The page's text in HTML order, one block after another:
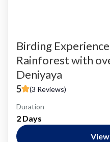
Birding
Rainforest with
Deniyaya
5 (3 Reviews)
Bird Watching
Nature and National
Duration
2 Days